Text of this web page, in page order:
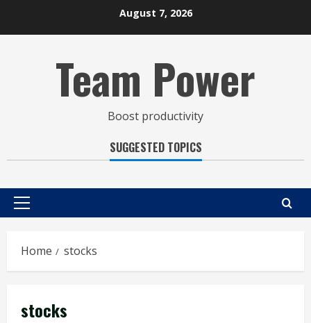
August 7, 2026
Team Power
Boost productivity
SUGGESTED TOPICS
Primary
Home stocks
stocks